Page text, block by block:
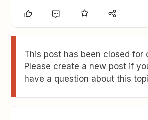
This post has been closed for
Please create a new post if
have a question about this